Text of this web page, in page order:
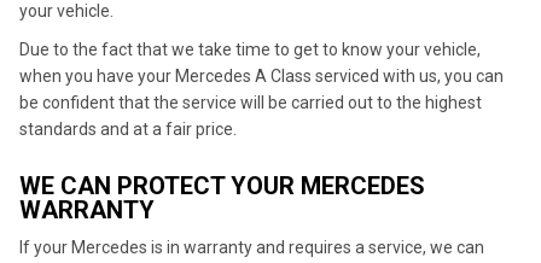
your vehicle.
Due to the fact that we take time to get to know your vehicle,
when you have your Mercedes A Class serviced with us, you can
be confident that the service will be carried out to the highest
standards and at a fair price.
WE CAN PROTECT YOUR MERCEDES
WARRANTY
If your Mercedes is in warranty and requires a service, we can